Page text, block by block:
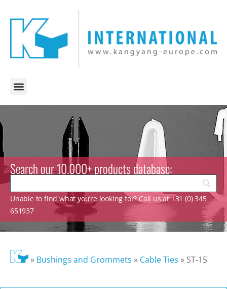
Search our 10.000+ products database:
Unable to find what you’re looking for? Call us at +31 (0) 345
651937
» Bushings and Grommets » Cable Ties » ST-15